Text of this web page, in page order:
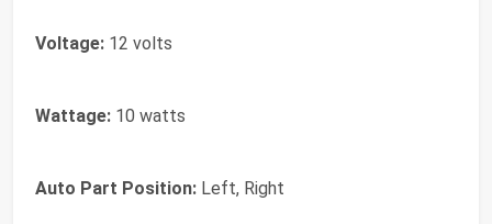
Voltage: 12 volts
Wattage: 10 watts
Auto Part Position: Left, Right